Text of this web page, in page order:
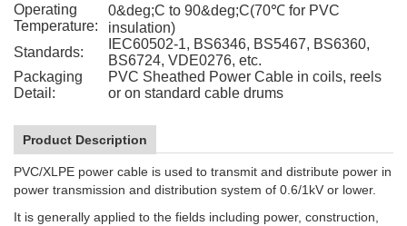
Operating
Temperature:
0&deg;C to 90&deg;C(70℃ for PVC
insulation)
Standards:
IEC60502-1, BS6346, BS5467, BS6360,
BS6724, VDE0276, etc.
Packaging
Detail:
PVC Sheathed Power Cable in coils, reels
or on standard cable drums
Product Description
PVC/XLPE power cable is used to transmit and distribute power in
power transmission and distribution system of 0.6/1kV or lower.
It is generally applied to the fields including power, construction,